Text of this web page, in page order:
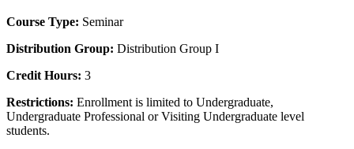
Course Type: Seminar
Distribution Group: Distribution Group I
Credit Hours: 3
Restrictions: Enrollment is limited to Undergraduate,
Undergraduate Professional or Visiting Undergraduate level
students.